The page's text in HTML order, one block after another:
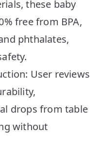
these baby
free from BPA,
phthalates,
User reviews
drops from table
without